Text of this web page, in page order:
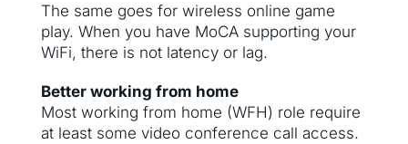
The same goes for wireless online game
play. When you have MoCA supporting your
WiFi, there is not latency or lag.
Better working from home
Most working from home (WFH) role require
at least some video conference call access.